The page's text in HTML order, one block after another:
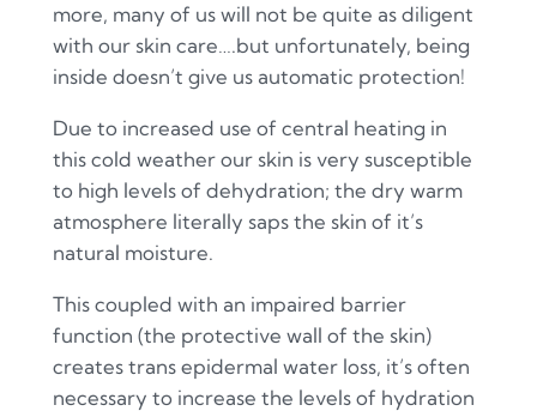
more, many of us will not be quite as diligent
with our skin care….but unfortunately, being
inside doesn’t give us automatic protection!
Due to increased use of central heating in
this cold weather our skin is very susceptible
to high levels of dehydration; the dry warm
atmosphere literally saps the skin of it’s
natural moisture.
This coupled with an impaired barrier
function (the protective wall of the skin)
creates trans epidermal water loss, it’s often
necessary to increase the levels of hydration